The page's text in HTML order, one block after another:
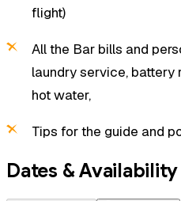
flight)
All the Bar bills and
laundry service, battery
hot water,
Tips for the guide and
Dates & Availability